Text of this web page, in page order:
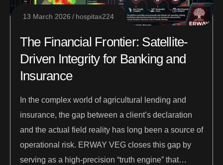
13 March 2026 hospitax224
The Financial Frontier: Satellite-
Driven Integrity for Banking and
Insurance
In the complex world of agricultural lending and
insurance, the gap between a client’s declaration
and the actual field reality has long been a source of
operational risk. ERWAY VEG closes this gap by
serving as a high-precision “truth engine” that…